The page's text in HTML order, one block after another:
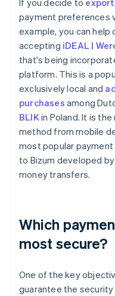
If you decide to
payment preferences
example, you can
accepting iDEAL |
that's being
platform. This is a
exclusively local and
purchases among
BLIKin Poland. It is
method from mobile
most popular
to Bizum developed
money transfers.
Which
most secure?
One of the key
guarantee the